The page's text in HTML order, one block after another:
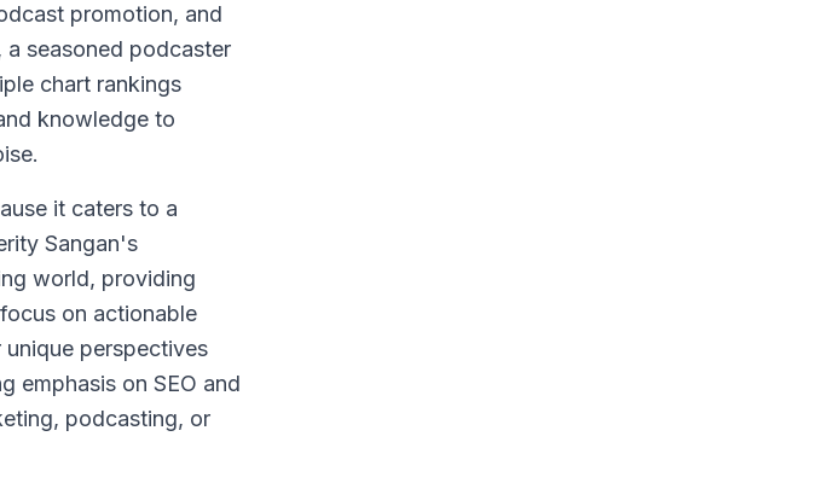
promotion, and
seasoned podcaster
chart rankings
knowledge to
it caters to a
Sangan's
world, providing
on actionable
perspectives
emphasis on SEO and
podcasting, or